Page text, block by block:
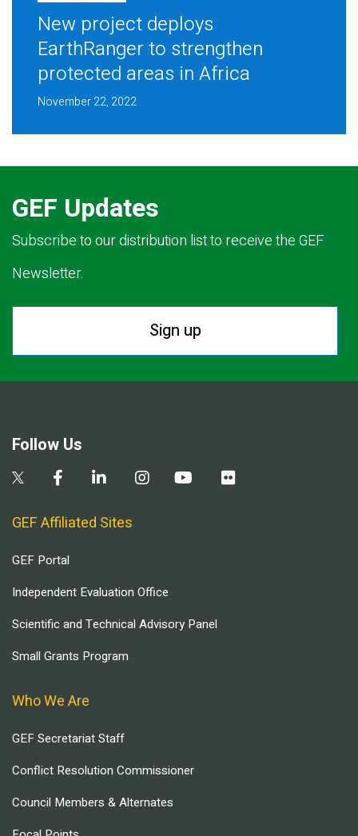
New project deploys
EarthRanger to strengthen
protected areas in Africa
November 22, 2022
GEF Updates
Subscribe to our distribution list to receive the GEF
Newsletter.
Sign up
Follow Us
GEF Affiliated Sites
GEF Portal
Independent Evaluation Office
Scientific and Technical Advisory Panel
Small Grants Program
Who We Are
GEF Secretariat Staff
Conflict Resolution Commissioner
Council Members & Alternates